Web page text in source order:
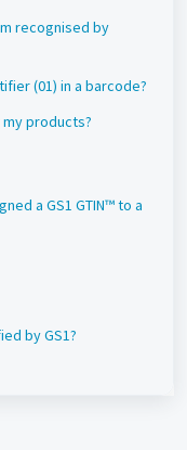
recognised by
(01) in a barcode?
my products?
a GS1 GTIN™ to a
by GS1?